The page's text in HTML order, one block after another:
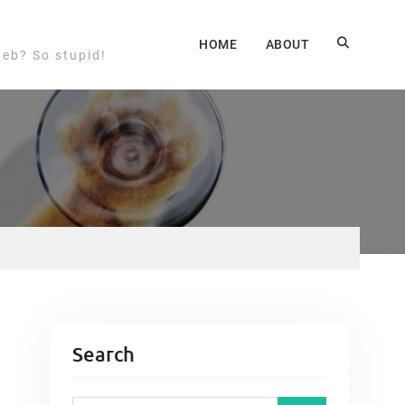
So stupid!
HOME ABOUT
Search